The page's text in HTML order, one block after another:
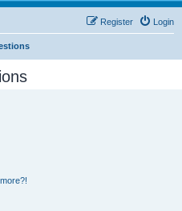
Login
Register